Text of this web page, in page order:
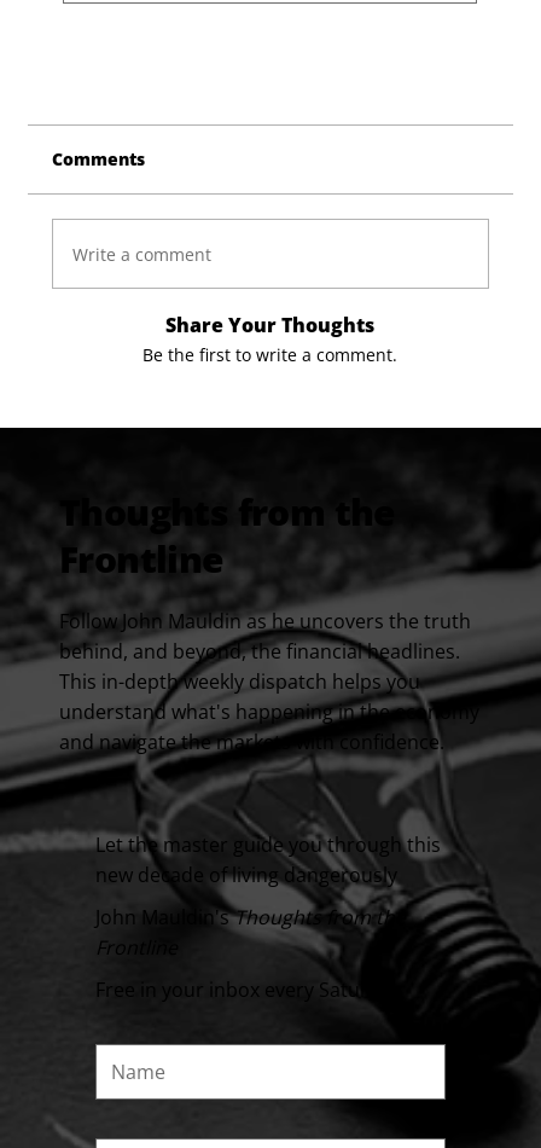
Comments
Write a comment
Share Your Thoughts
Be the first to write a comment.
Thoughts from the
Frontline
Follow John Mauldin as he uncovers the truth
behind, and beyond, the financial headlines.
This in-depth weekly dispatch helps you
understand what's happening in the economy
and navigate the markets with confidence.
Let the master guide you through this
new decade of living dangerously
John Mauldin'sThoughts from the
Frontline
Free in your inbox every Saturday